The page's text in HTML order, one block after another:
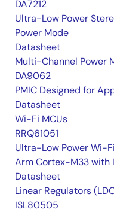
DA7212
Ultra-Low Power
Power Mode
Datasheet
Multi-Channel Power
DA9062
PMIC Designed for
Datasheet
Wi-Fi MCUs
RRQ61051
Ultra-Low Power Wi-
Arm Cortex-M33 with
Datasheet
Linear Regulators
ISL80505